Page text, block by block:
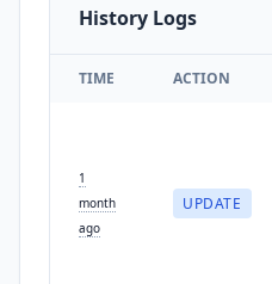
History Logs
TIME ACTION
1
month
ago
UPDATE